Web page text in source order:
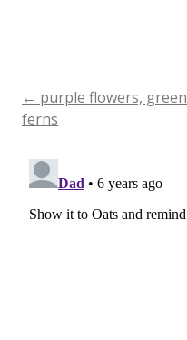
Post
navigation
← purple flowers, green
ferns